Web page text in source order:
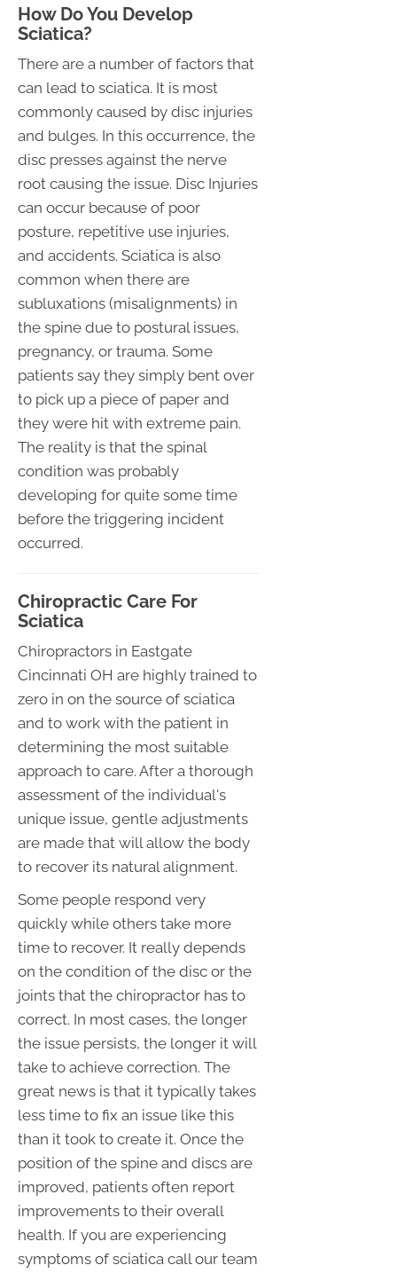
How Do You Develop
Sciatica?
There are a number of factors that
can lead to sciatica. It is most
commonly caused by disc injuries
and bulges. In this occurrence, the
disc presses against the nerve
root causing the issue. Disc Injuries
can occur because of poor
posture, repetitive use injuries,
and accidents. Sciatica is also
common when there are
subluxations (misalignments) in
the spine due to postural issues,
pregnancy, or trauma. Some
patients say they simply bent over
to pick up a piece of paper and
they were hit with extreme pain.
The reality is that the spinal
condition was probably
developing for quite some time
before the triggering incident
occurred.
Chiropractic Care For
Sciatica
Chiropractors in Eastgate
Cincinnati OH are highly trained to
zero in on the source of sciatica
and to work with the patient in
determining the most suitable
approach to care. After a thorough
assessment of the individual's
unique issue, gentle adjustments
are made that will allow the body
to recover its natural alignment.
Some people respond very
quickly while others take more
time to recover. It really depends
on the condition of the disc or the
joints that the chiropractor has to
correct. In most cases, the longer
the issue persists, the longer it will
take to achieve correction. The
great news is that it typically takes
less time to fix an issue like this
than it took to create it. Once the
position of the spine and discs are
improved, patients often report
improvements to their overall
health. If you are experiencing
symptoms of sciatica call our team